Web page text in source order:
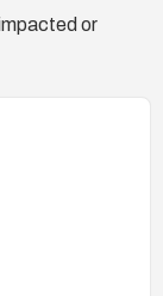
for quickly
or